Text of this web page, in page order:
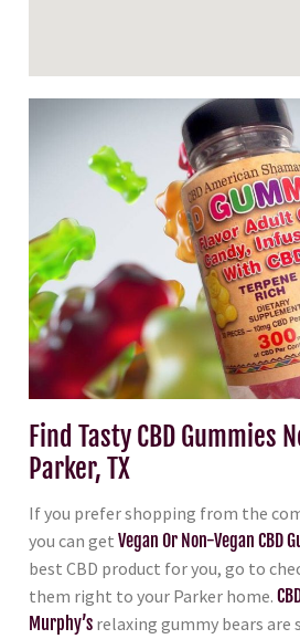
Find Tasty CBD Gummies
Parker, TX
If you prefer shopping from the
you can get Vegan Or Non-Vegan CBD
best CBD product for you, go to
them right to your Parker home.
Murphy’s relaxing gummy bears